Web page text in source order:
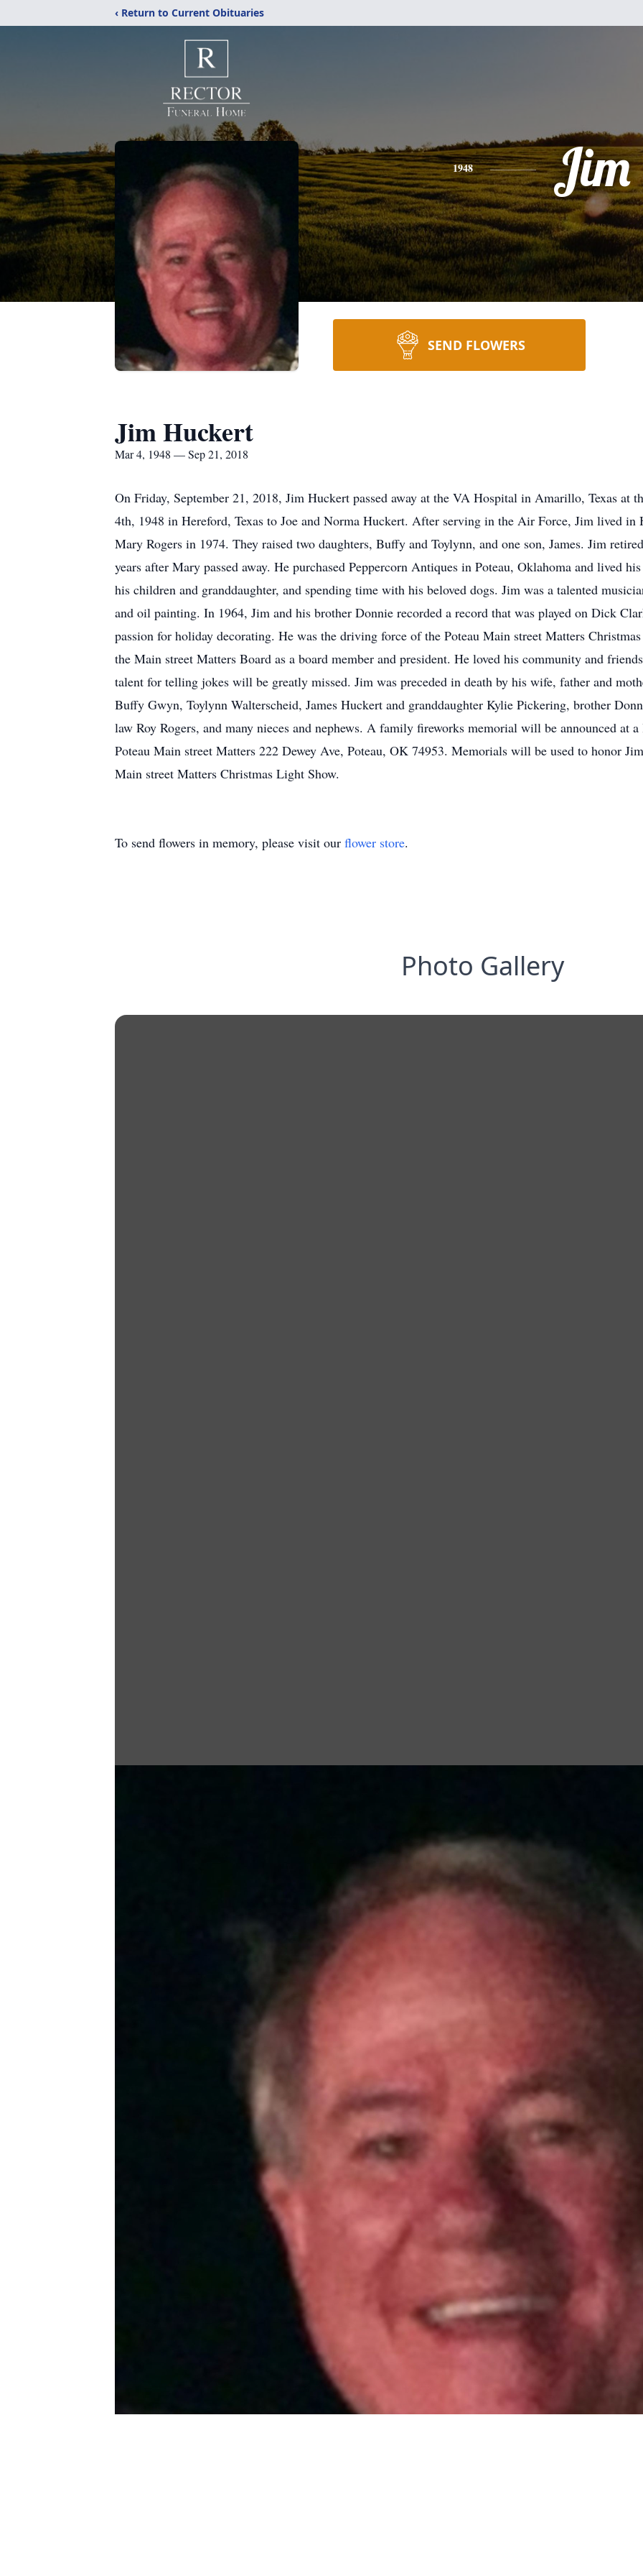
‹ Return to Current Obituaries
1948 Jim
SEND FLOWERS
Jim Huckert
Mar 4, 1948 — Sep 21, 2018
On Friday, September 21, 2018, Jim Huckert passed away at the VA Hospital in Amarillo, Texas at
4th, 1948 in Hereford, Texas to Joe and Norma Huckert. After serving in the Air Force, Jim lived in
Mary Rogers in 1974. They raised two daughters, Buffy and Toylynn, and one son, James. Jim
years after Mary passed away. He purchased Peppercorn Antiques in Poteau, Oklahoma and lived
his children and granddaughter, and spending time with his beloved dogs. Jim was a talented
and oil painting. In 1964, Jim and his brother Donnie recorded a record that was played on Dick
passion for holiday decorating. He was the driving force of the Poteau Main street Matters
the Main street Matters Board as a board member and president. He loved his community and
talent for telling jokes will be greatly missed. Jim was preceded in death by his wife, father and
Buffy Gwyn, Toylynn Walterscheid, James Huckert and granddaughter Kylie Pickering, brother
law Roy Rogers, and many nieces and nephews. A family fireworks memorial will be announced at
Poteau Main street Matters 222 Dewey Ave, Poteau, OK 74953. Memorials will be used to honor
Main street Matters Christmas Light Show.
To send flowers in memory, please visit our flower store.
Photo Gallery